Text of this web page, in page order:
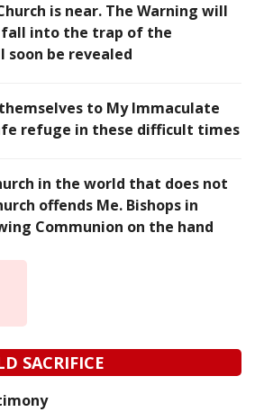
is near. The Warning will
fall into the trap of the
be revealed
to My Immaculate
refuge in these difficult times
in the world that does not
offends Me. Bishops in
Communion on the hand
SACRIFICE